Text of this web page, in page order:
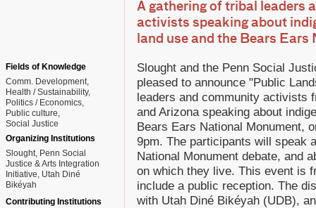
A gathering of tribal leaders
activists speaking about
land use and the Bears
Fields of Knowledge
Comm. Development
Health / Sustainability
Politics / Economics
Public culture
Social Justice
Organizing Institutions
Slought, Penn Social
Justice & Arts Integration
Initiative, Utah Diné
Bikéyah
Contributing Institutions
Slought and the Penn Social
pleased to announce "Public
leaders and community activists
and Arizona speaking about
Bears Ears National Monument,
9pm. The participants will speak
National Monument debate, and
on which they live. This event is
include a public reception. The
with Utah Diné Bikéyah (UDB),